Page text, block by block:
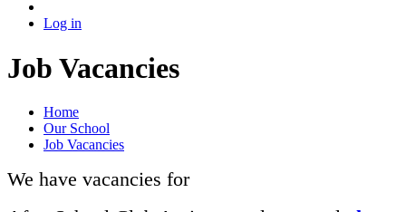
Log in
Job Vacancies
Home
Our School
Job Vacancies
We have vacancies for